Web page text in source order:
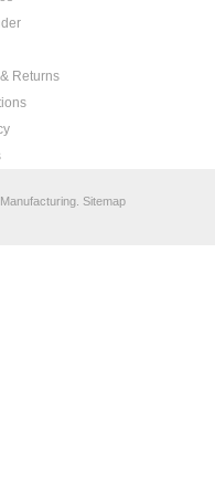
Returns
Sitemap